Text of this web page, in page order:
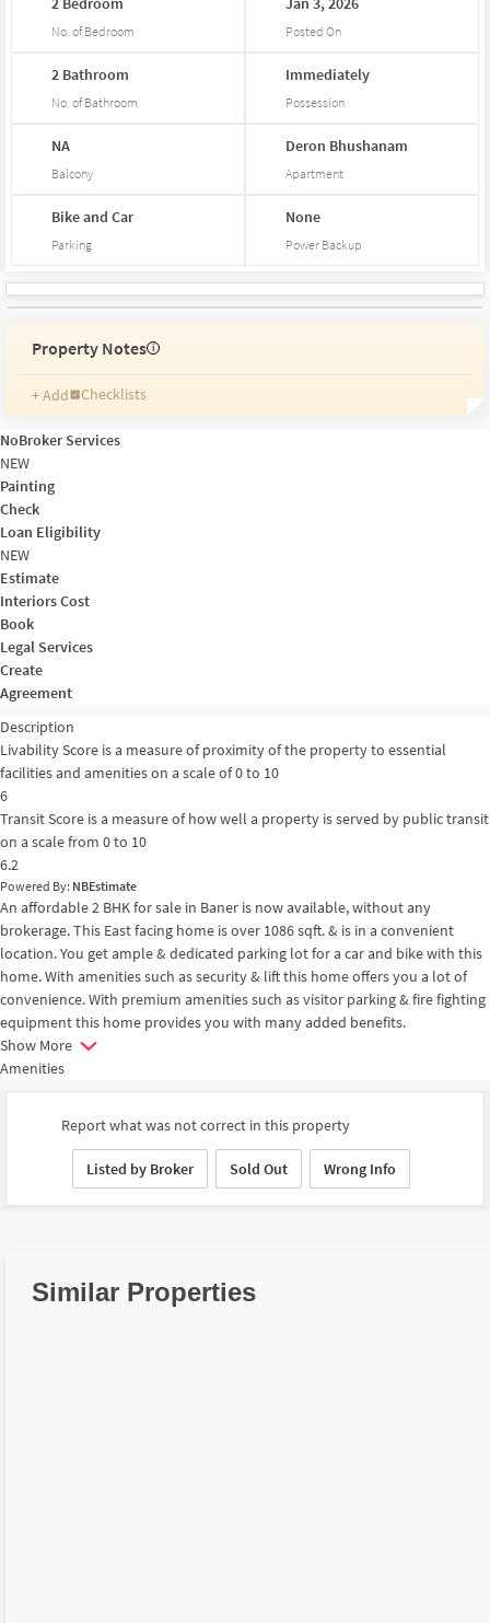
No. of Bedroom Posted On
2 Bathroom
No. of Bathroom
Immediately
Possession
NA
Balcony
Deron Bhushanam
Apartment
Bike and Car
Parking
None
Power Backup
Property Notes i
+ Add
Checklists
Reminders
Ratings
NoBroker Services
NEW
Painting
Check
Loan Eligibility
NEW
Estimate
Interiors Cost
Book
Legal Services
Create
Agreement
Description
Livability Score is a measure of proximity of the property to essential
facilities and amenities on a scale of 0 to 10
6
Transit Score is a measure of how well a property is served by public transit
on a scale from 0 to 10
6.2
Powered By: NBEstimate
An affordable 2 BHK for sale in Baner is now available, without any
brokerage. This East facing home is over 1086 sqft. & is in a convenient
location. You get ample & dedicated parking lot for a car and bike with this
home. With amenities such as security & lift this home offers you a lot of
convenience. With premium amenities such as visitor parking & fire fighting
equipment this home provides you with many added benefits.
Show More
Amenities
Report what was not correct in this property
Listed by Broker Sold Out Wrong Info
Similar Properties